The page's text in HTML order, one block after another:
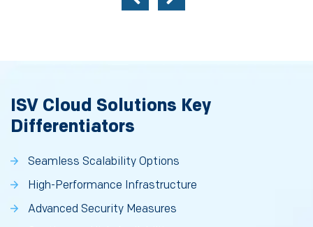
ISV Cloud Solutions Key
Differentiators
Seamless Scalability Options
High-Performance Infrastructure
Advanced Security Measures